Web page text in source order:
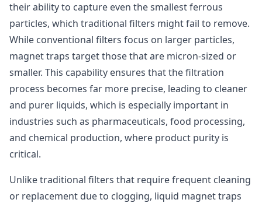
their ability to capture even the smallest ferrous
particles, which traditional filters might fail to remove.
While conventional filters focus on larger particles,
magnet traps target those that are micron-sized or
smaller. This capability ensures that the filtration
process becomes far more precise, leading to cleaner
and purer liquids, which is especially important in
industries such as pharmaceuticals, food processing,
and chemical production, where product purity is
critical.
Unlike traditional filters that require frequent cleaning
or replacement due to clogging, liquid magnet traps